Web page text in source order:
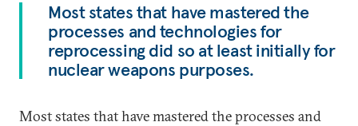
Most states that have mastered the
processes and technologies for
reprocessing did so at least initially for
nuclear weapons purposes.
Most states that have mastered the processes and